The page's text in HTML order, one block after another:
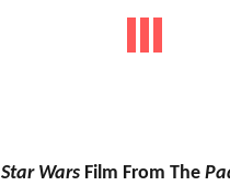
Star Wars Film From The